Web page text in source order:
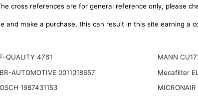
cross references are for general reference only, please
and make a purchase, this can result in this site earning a
QUALITY 4761
AUTOMOTIVE 0011018657
1987431153
MANN
Mecafilter
MICRONAIR